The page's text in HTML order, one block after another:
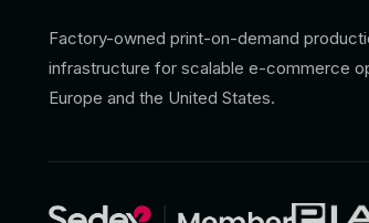
Factory-owned print-on-demand
infrastructure for scalable e-commerce
Europe and the United States.